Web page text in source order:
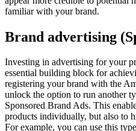
familiar with your brand.
Brand advertising
Investing in advertising for your
essential building block for
registering your brand with the
unlock the option to run another
Sponsored Brand Ads. This
products individually, but also to
For example, you can use this